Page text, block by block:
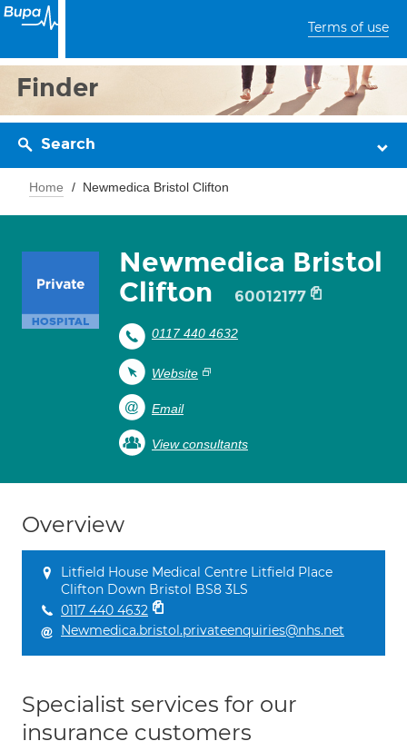
Terms of use
Finder
Search
Home Newmedica Bristol Clifton
Newmedica Bristol
Clifton
60012177
0117 440 4632
Website
Email
View consultants
Overview
Litfield House Medical Centre Litfield Place
Clifton Down Bristol BS8 3LS
0117 440 4632
Newmedica.bristol.privateenquiries@nhs.net
Specialist services for our
insurance customers